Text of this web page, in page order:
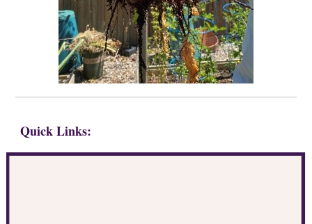
Quick Links: